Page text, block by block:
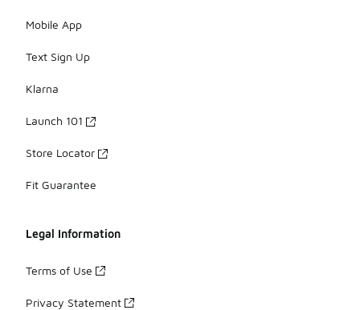
Mobile App
Text Sign Up
Klarna
Launch 101
Store Locator
Fit Guarantee
Legal Information
Terms of Use
Privacy Statement